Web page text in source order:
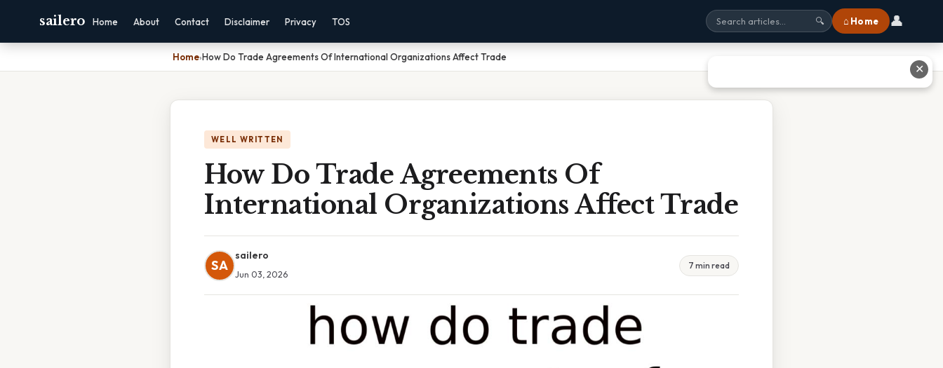
sailero Home About Contact Disclaimer Privacy TOS 🔍 ⌂ Home 👤
Home›How Do Trade Agreements Of International Organizations Affect Trade
WELL WRITTEN
How Do Trade Agreements Of
International Organizations Affect Trade
SA
sailero
Jun 03, 2026
7 min read
✕